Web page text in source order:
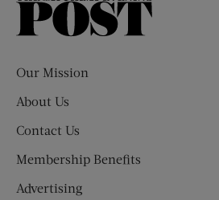
Our Mission
About Us
Contact Us
Membership Benefits
Advertising